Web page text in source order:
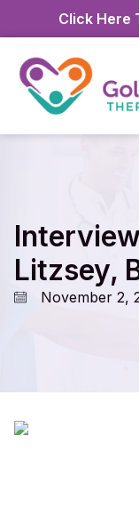
Click Here
Litzsey,
November 2,